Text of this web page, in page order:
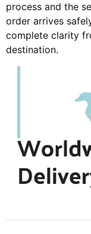
process and the
order arrives
complete clarity
destination.